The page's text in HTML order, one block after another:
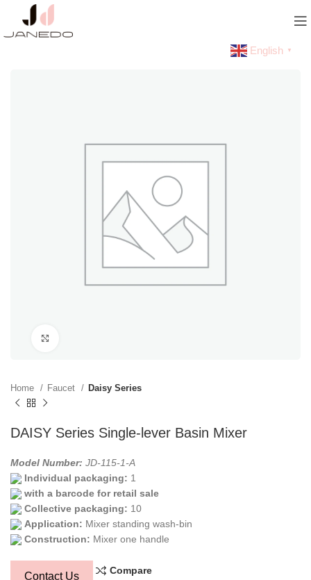
English ▼
Home Faucet Daisy Series
DAISY Series Single-lever Basin Mixer
Model Number: JD-115-1-A
Individual packaging: 1
with a barcode for retail sale
Collective packaging: 10
Application: Mixer standing wash-bin
Construction: Mixer one handle
Contact Us Compare